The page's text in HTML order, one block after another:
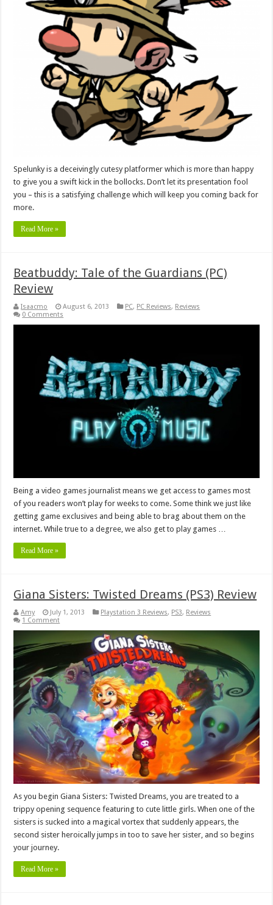
Spelunky is a deceivingly cutesy platformer which is more than happy
to give you a swift kick in the bollocks. Don’t let its presentation fool
you – this is a satisfying challenge which will keep you coming back for
more.
Read More »
Beatbuddy: Tale of the Guardians (PC)
Review
Isaacmo August 6, 2013 PC, PC Reviews, Reviews
0 Comments
Being a video games journalist means we get access to games most
of you readers won’t play for weeks to come. Some think we just like
getting game exclusives and being able to brag about them on the
internet. While true to a degree, we also get to play games …
Read More »
Giana Sisters: Twisted Dreams (PS3) Review
Amy July 1, 2013 Playstation 3 Reviews, PS3, Reviews
1 Comment
As you begin Giana Sisters: Twisted Dreams, you are treated to a
trippy opening sequence featuring to cute little girls. When one of the
sisters is sucked into a magical vortex that suddenly appears, the
second sister heroically jumps in too to save her sister, and so begins
your journey.
Read More »